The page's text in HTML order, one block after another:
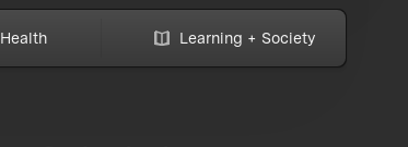
Health Learning + Society